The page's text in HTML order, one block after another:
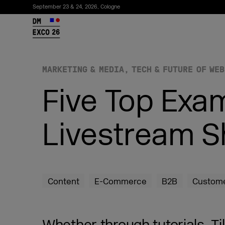
September 23 & 24, 2026, Cologne
26
Subscribe to the newsletter
MARKETING & MEDIA TECH & FUTURE OF WEB
Five Top
Livestream
Content E-Commerce B2B